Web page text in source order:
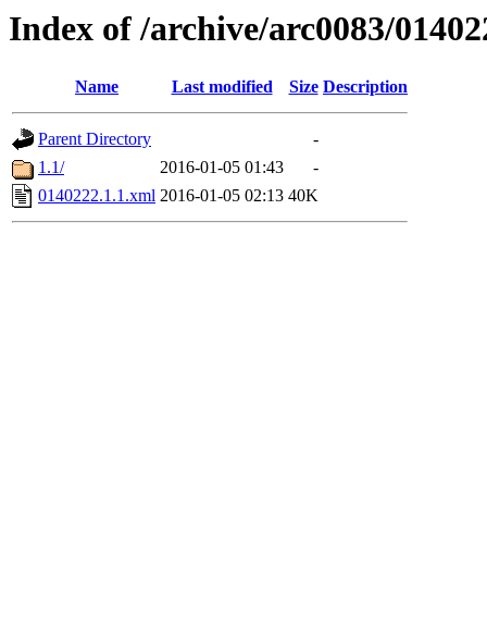
Index of /archive/arc0083/
Name Last modified Size Description
Parent Directory
-
1.1/
2016-01-05 01:43
-
0140222.1.1.xml 2016-01-05 02:13 40K